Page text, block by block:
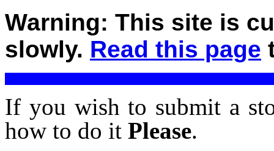
Warning: This site is
slowly. Read this page
If you wish to submit a
how to do it Please.